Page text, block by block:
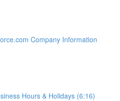
Company Information
Hours & Holidays (6:16)